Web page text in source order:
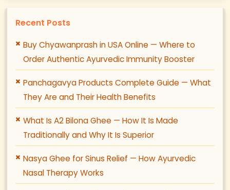
Recent Posts
Buy Chyawanprash in USA Online — Where to
Order Authentic Ayurvedic Immunity Booster
Panchagavya Products Complete Guide — What
They Are and Their Health Benefits
What Is A2 Bilona Ghee — How It Is Made
Traditionally and Why It Is Superior
Nasya Ghee for Sinus Relief — How Ayurvedic
Nasal Therapy Works